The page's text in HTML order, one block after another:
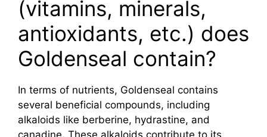
(vitamins, minerals,
antioxidants, etc.) does
Goldenseal contain?
In terms of nutrients, Goldenseal contains
several beneficial compounds, including
alkaloids like berberine, hydrastine, and
canadine. These alkaloids contribute to its